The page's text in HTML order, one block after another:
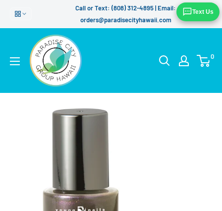
Call or Text: (808) 312-4895 | Email:
orders@paradisecityhawaii.com
0
Text Us